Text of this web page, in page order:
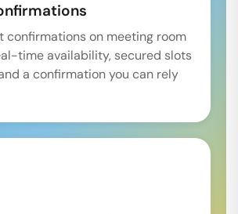
confirmations on meeting room
time availability, secured slots
a confirmation you can rely